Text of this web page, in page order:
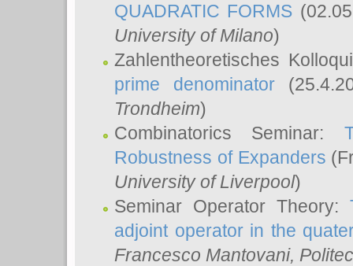
QUADRATIC FORMS
University of Milano)
Zahlentheoretisches
prime denominator
Trondheim)
Combinatorics Seminar:
Robustness of Expanders
University of Liverpool)
Seminar Operator Theory:
adjoint operator in the
Francesco Mantovani,